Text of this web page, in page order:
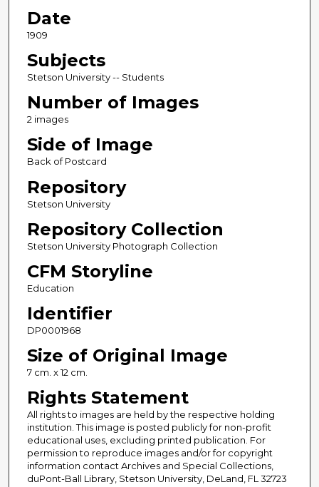
Date
1909
Subjects
Stetson University -- Students
Number of Images
2 images
Side of Image
Back of Postcard
Repository
Stetson University
Repository Collection
Stetson University Photograph Collection
CFM Storyline
Education
Identifier
DP0001968
Size of Original Image
7 cm. x 12 cm.
Rights Statement
All rights to images are held by the respective holding
institution. This image is posted publicly for non-profit
educational uses, excluding printed publication. For
permission to reproduce images and/or for copyright
information contact Archives and Special Collections,
duPont-Ball Library, Stetson University, DeLand, FL 32723